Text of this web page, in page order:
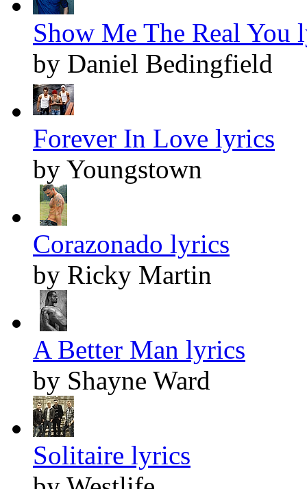
Show Me The Real You
by Daniel Bedingfield
Forever In Love lyrics
by Youngstown
Corazonado lyrics
by Ricky Martin
A Better Man lyrics
by Shayne Ward
Solitaire lyrics